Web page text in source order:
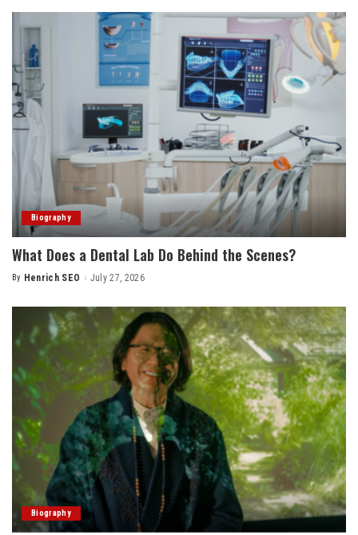
Biography
What Does a Dental Lab Do Behind the Scenes?
Posted
By Henrich SEO July 27, 2026
Biography